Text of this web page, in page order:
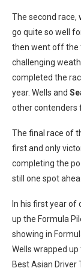
The second race,
go quite so well
then went off the
challenging
completed the
year. Wells and
other contenders
The final race of
first and only
completing the
still one spot
In his first year of
up the Formula
showing in
Wells wrapped
Best Asian Driver